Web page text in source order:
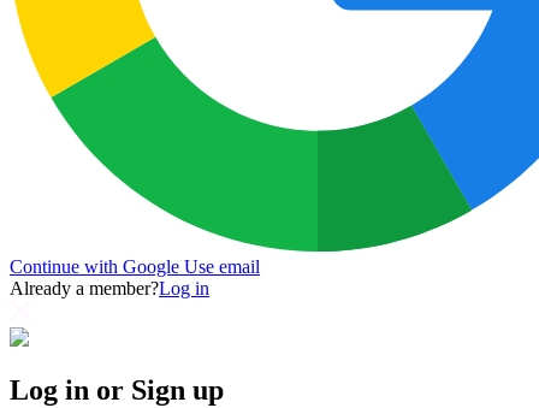
Continue with Google Use email
Already a member?Log in
Log in or Sign up